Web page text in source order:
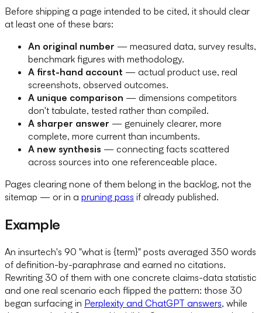
Before shipping a page intended to be cited, it should clear
at least one of these bars:
An original number — measured data, survey results,
benchmark figures with methodology.
A first-hand account — actual product use, real
screenshots, observed outcomes.
A unique comparison — dimensions competitors
don't tabulate, tested rather than compiled.
A sharper answer — genuinely clearer, more
complete, more current than incumbents.
A new synthesis — connecting facts scattered
across sources into one referenceable place.
Pages clearing none of them belong in the backlog, not the
sitemap — or in a pruning pass if already published.
Example
An insurtech's 90 "what is {term}" posts averaged 350 words
of definition-by-paraphrase and earned no citations.
Rewriting 30 of them with one concrete claims-data statistic
and one real scenario each flipped the pattern: those 30
began surfacing in Perplexity and ChatGPT answers, while